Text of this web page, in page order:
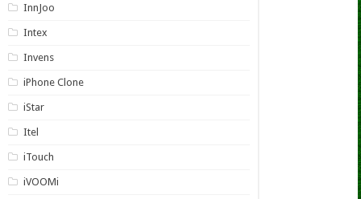
InnJoo
Intex
Invens
iPhone Clone
iStar
Itel
iTouch
iVOOMi